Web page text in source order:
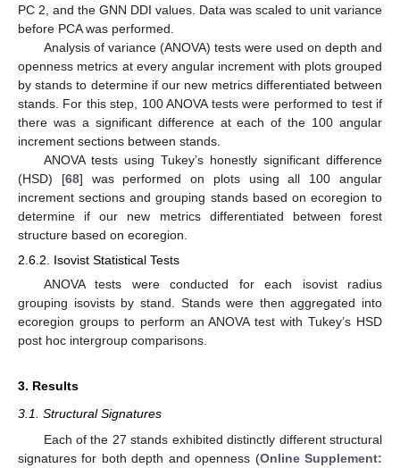
PC 2, and the GNN DDI values. Data was scaled to unit variance
before PCA was performed.
Analysis of variance (ANOVA) tests were used on depth and
openness metrics at every angular increment with plots grouped
by stands to determine if our new metrics differentiated between
stands. For this step, 100 ANOVA tests were performed to test if
there was a significant difference at each of the 100 angular
increment sections between stands.
ANOVA tests using Tukey’s honestly significant difference
(HSD) [68] was performed on plots using all 100 angular
increment sections and grouping stands based on ecoregion to
determine if our new metrics differentiated between forest
structure based on ecoregion.
2.6.2. Isovist Statistical Tests
ANOVA tests were conducted for each isovist radius
grouping isovists by stand. Stands were then aggregated into
ecoregion groups to perform an ANOVA test with Tukey’s HSD
post hoc intergroup comparisons.
3. Results
3.1. Structural Signatures
Each of the 27 stands exhibited distinctly different structural
signatures for both depth and openness (Online Supplement: